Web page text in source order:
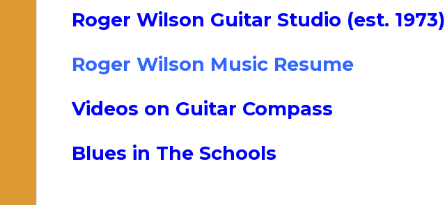
Roger Wilson Guitar Studio (est. 1973)
Roger Wilson Music Resume
Videos on Guitar Compass
Blues in The Schools